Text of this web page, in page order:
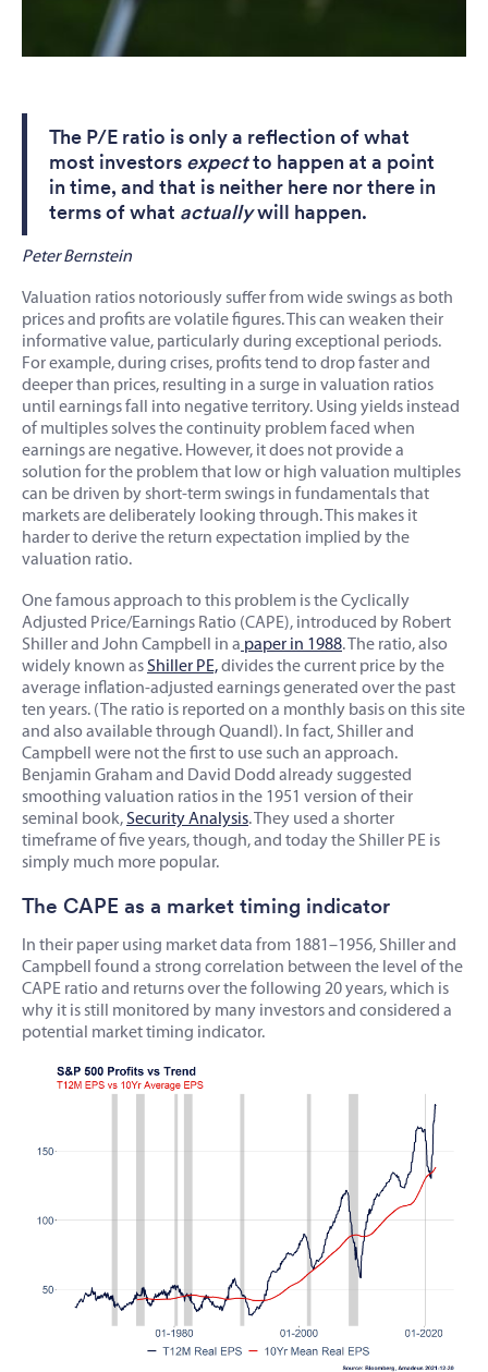
The P/E ratio is only a reflection of what
most investors expectto happen at a point
in time, and that is neither here nor there in
terms of what actuallywill happen.
Peter Bernstein
Valuation ratios notoriously suffer from wide swings as both
prices and profits are volatile figures. This can weaken their
informative value, particularly during exceptional periods.
For example, during crises, profits tend to drop faster and
deeper than prices, resulting in a surge in valuation ratios
until earnings fall into negative territory. Using yields instead
of multiples solves the continuity problem faced when
earnings are negative. However, it does not provide a
solution for the problem that low or high valuation multiples
can be driven by short-term swings in fundamentals that
markets are deliberately looking through. This makes it
harder to derive the return expectation implied by the
valuation ratio.
One famous approach to this problem is the Cyclically
Adjusted Price/Earnings Ratio (CAPE), introduced by Robert
Shiller and John Campbell in a paper in 1988. The ratio, also
widely known asShiller PE,divides the current price by the
average inflation-adjusted earnings generated over the past
ten years. (The ratio is reported on a monthly basis on this site
and also available through Quandl). In fact, Shiller and
Campbell were not the first to use such an approach.
Benjamin Graham and David Dodd already suggested
smoothing valuation ratios in the 1951 version of their
seminal book,Security Analysis. They used a shorter
timeframe of five years, though, and today the Shiller PE is
simply much more popular.
The CAPE as a market timing indicator
In their paper using market data from 1881–1956, Shiller and
Campbell found a strong correlation between the level of the
CAPE ratio and returns over the following 20 years, which is
why it is still monitored by many investors and considered a
potential market timing indicator.